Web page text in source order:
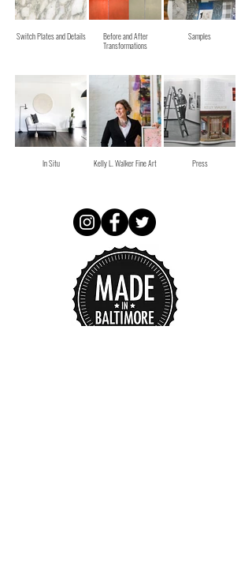
Switch Plates and Details
Before and After
Transformations
Samples
In Situ Kelly L. Walker Fine Art Press